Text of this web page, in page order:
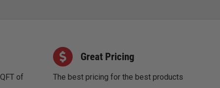
of
Great Pricing
The best pricing for the best products